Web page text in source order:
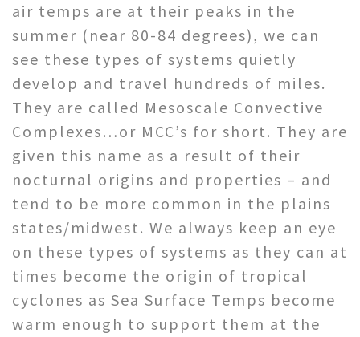
air temps are at their peaks in the
summer (near 80-84 degrees), we can
see these types of systems quietly
develop and travel hundreds of miles.
They are called Mesoscale Convective
Complexes…or MCC’s for short. They are
given this name as a result of their
nocturnal origins and properties – and
tend to be more common in the plains
states/midwest. We always keep an eye
on these types of systems as they can at
times become the origin of tropical
cyclones as Sea Surface Temps become
warm enough to support them at the